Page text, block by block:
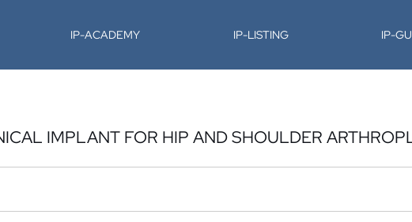
IP-ACADEMY IP-LISTING IP-
IMPLANT FOR HIP AND SHOULDER